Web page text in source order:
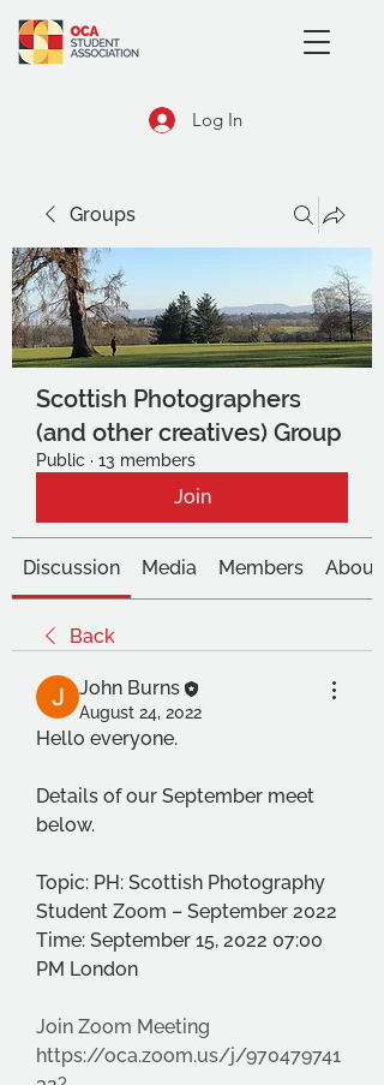
Log In
Groups
Scottish Photographers
(and other creatives) Group
Public · 13 members
Join
Discussion Media Members About
Back
John Burns
August 24, 2022
Hello everyone.
Details of our September meet
below.
Topic: PH: Scottish Photography
Student Zoom – September 2022
Time: September 15, 2022 07:00
PM London
Join Zoom Meeting
https://oca.zoom.us/j/970479741